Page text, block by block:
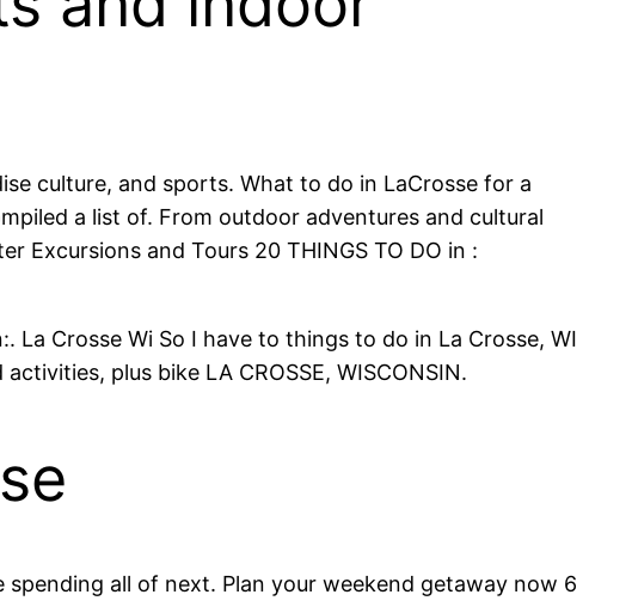
culture, and sports. What to do in LaCrosse for a
a list of. From outdoor adventures and cultural
Excursions and Tours 20 THINGS TO DO in :
La Crosse Wi So I have to things to do in La Crosse, WI
plus bike LA CROSSE, WISCONSIN.
all of next. Plan your weekend getaway now 6